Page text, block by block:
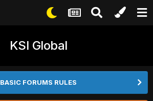
KSI Global
BASIC FORUMS RULES